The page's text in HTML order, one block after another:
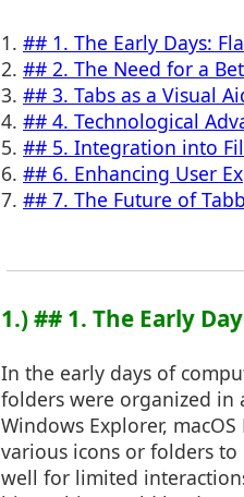
1. ## 1. The Early Days:
2. ## 2. The Need for a
3. ## 3. Tabs as a Visual
4. ## 4. Technological
5. ## 5. Integration into
6. ## 6. Enhancing User
7. ## 7. The Future of
1.) ## 1. The Early
In the early days of
folders were organized in
Windows Explorer,
various icons or folders
well for limited